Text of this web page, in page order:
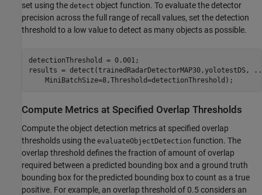
set using the detect object function. To evaluate the detector
precision across the full range of recall values, set the detection
threshold to a low value to detect as many objects as possible.
detectionThreshold = 0.001;
results = detect(trainedRadarDetectorMAP30,yolotestDS,
    MiniBatchSize=8,Threshold=detectionThreshold);
Compute Metrics at Specified Overlap Thresholds
Compute the object detection metrics at specified overlap
thresholds using the evaluateObjectDetection function. The
overlap threshold defines the fraction of amount of overlap
required between a predicted bounding box and a ground truth
bounding box for the predicted bounding box to count as a true
positive. For example, an overlap threshold of 0.5 considers an